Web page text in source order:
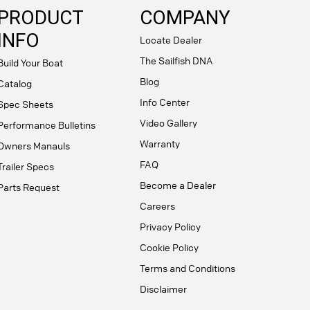
Your Boat
Sheets
Bulletins
Manauls
Specs
Request
COMPANY
Locate Dealer
The Sailfish DNA
Blog
Info Center
Video Gallery
Warranty
FAQ
Become a Dealer
Careers
Privacy Policy
Cookie Policy
Terms and Conditions
Disclaimer